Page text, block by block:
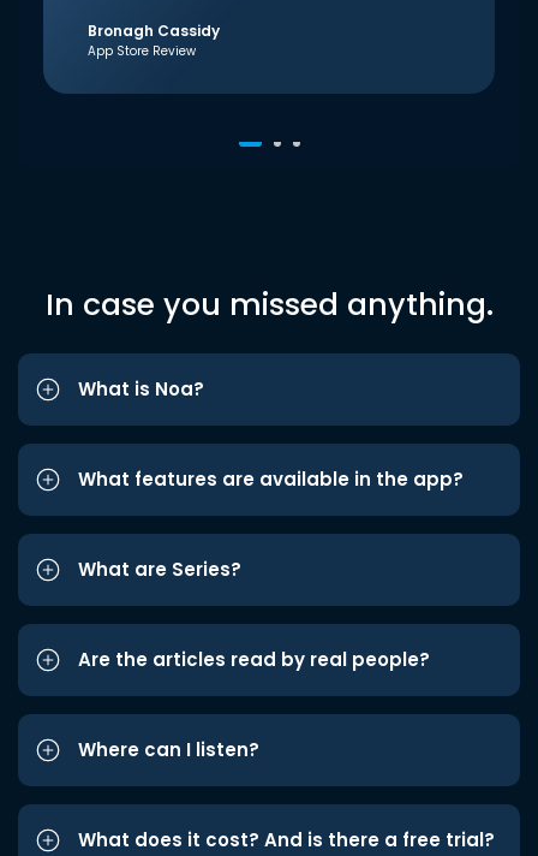
Bronagh Cassidy
App Store Review
In case you missed anything.
What is Noa?
What features are available in the app?
What are Series?
Are the articles read by real people?
Where can I listen?
What does it cost? And is there a free trial?